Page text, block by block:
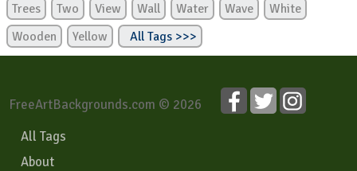
Trees
Two View Wall Water Wave
White
Wooden
Yellow All Tags >>>
FreeArtBackgrounds.com © 2026
All Tags
About